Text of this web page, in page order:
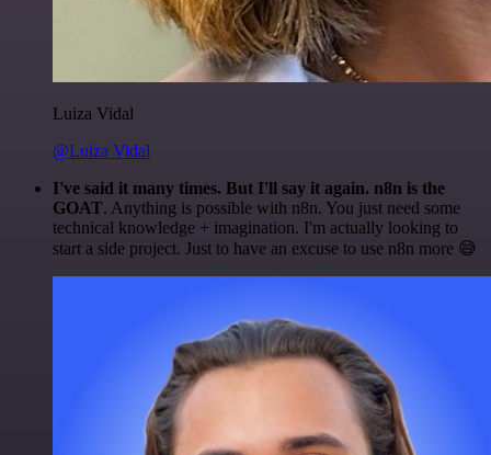
Luiza Vidal
@Luiza Vidal
I've said it many times. But I'll say it again. n8n is the
GOAT. Anything is possible with n8n. You just need some
technical knowledge + imagination. I'm actually looking to
start a side project. Just to have an excuse to use n8n more 😅